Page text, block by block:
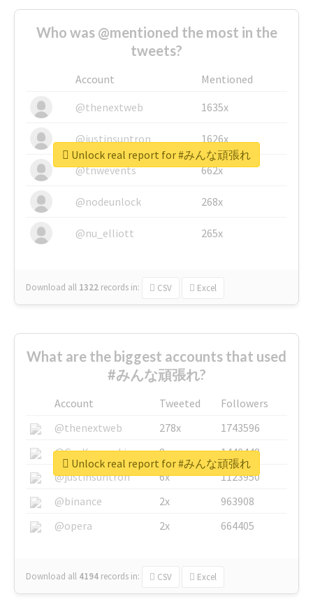
Who was @mentioned the most in the
tweets?
Account
Mentioned
@thenextweb
1635x
@justinsuntron 1626x
@tnwevents 662x
@nodeunlock 268x
@nu_elliott 265x
Download all 1322 records in: CSV Excel
Unlock real report for #みんな頑張れ
What are the biggest accounts that used
#みんな頑張れ?
Account Tweeted
Followers
@thenextweb
278x
1743596
@GuyKawasaki
8x
1440448
@justinsuntron
6x
1123950
@binance
2x
963908
@opera
2x 664405
Download all 4194 records in: CSV Excel
Unlock real report for #みんな頑張れ